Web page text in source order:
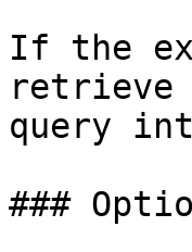
If the
retrieve
query
###